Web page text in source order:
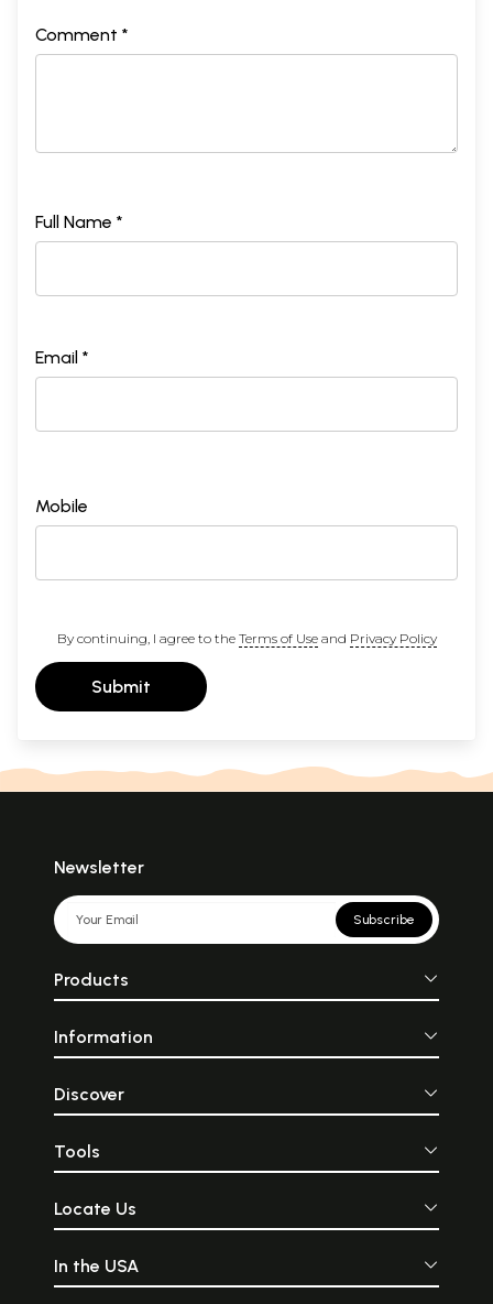
Comment *
Full Name *
Email *
Mobile
By continuing, I agree to the Terms of Useand Privacy Policy
Submit
Newsletter
Subscribe
Products
Information
Discover
Tools
Locate Us
In the USA